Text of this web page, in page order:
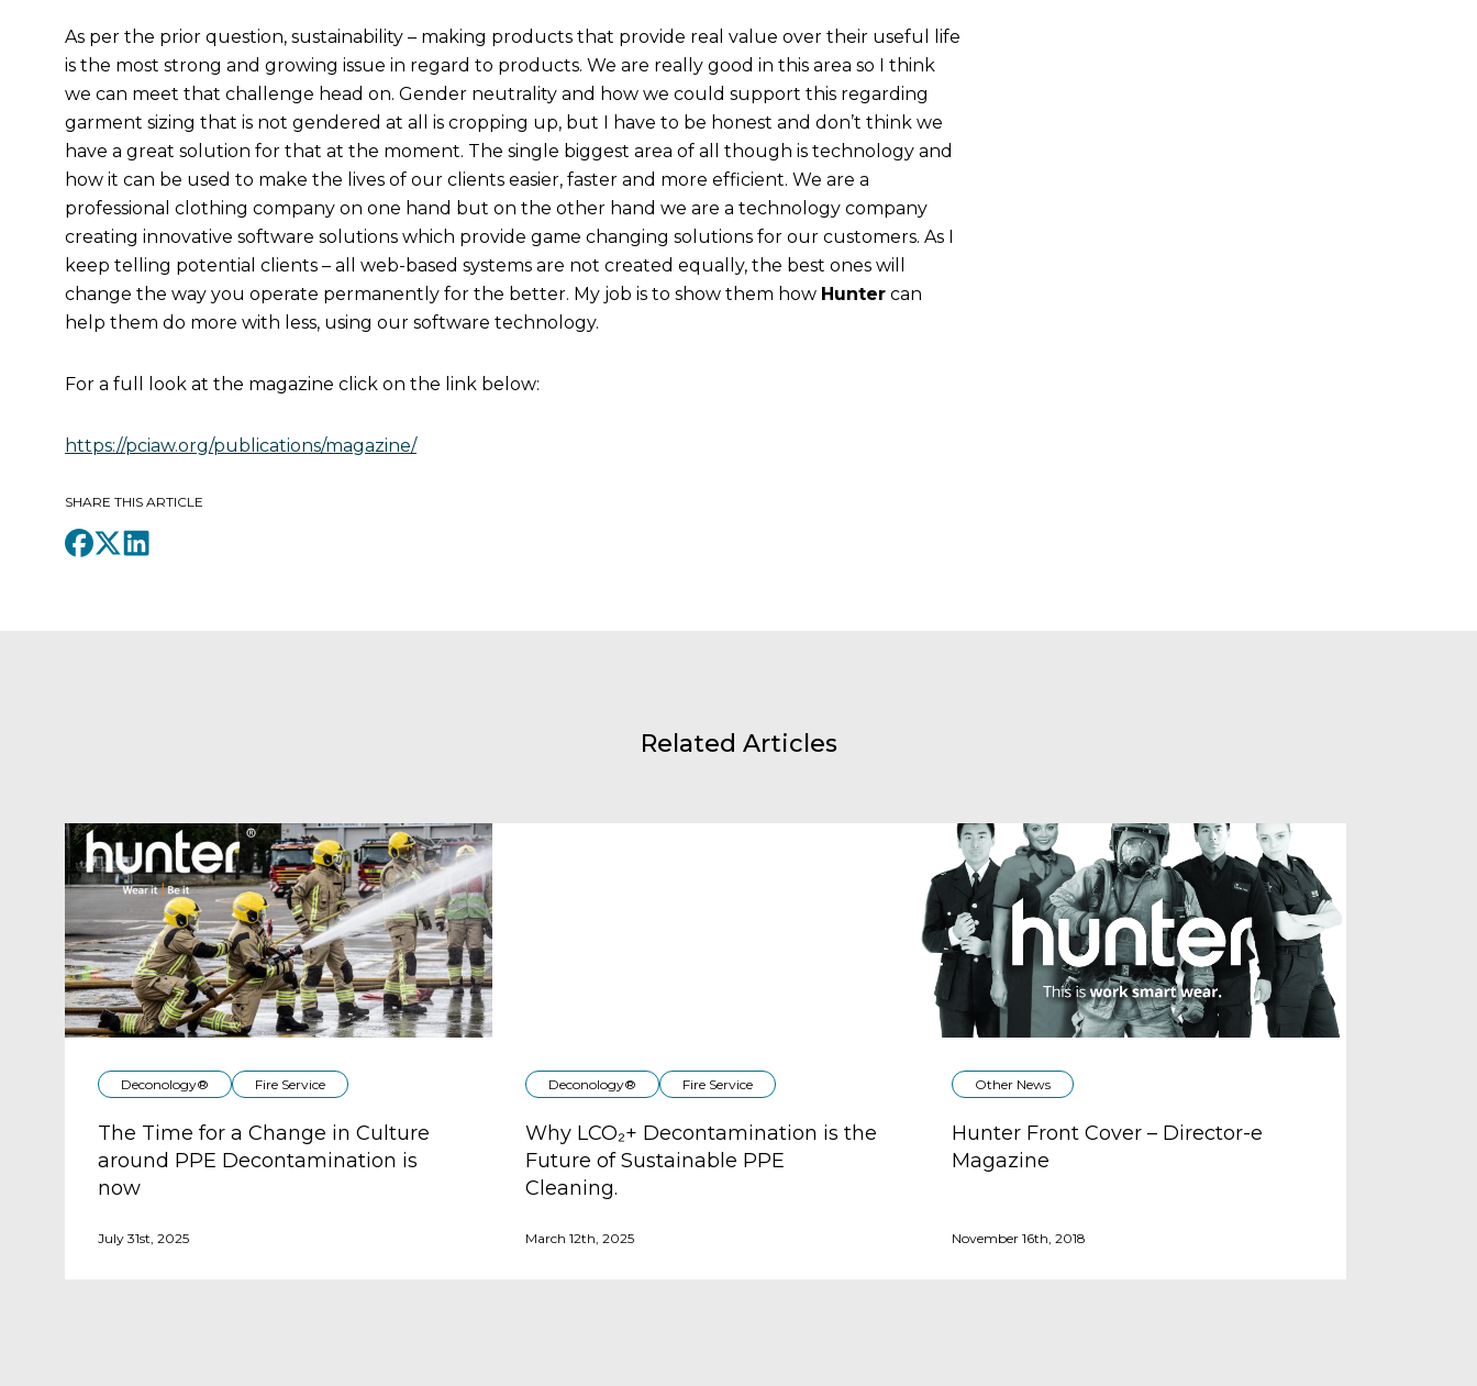
As per the prior question, sustainability – making products that provide real value over their useful life
is the most strong and growing issue in regard to products. We are really good in this area so I think
we can meet that challenge head on. Gender neutrality and how we could support this regarding
garment sizing that is not gendered at all is cropping up, but I have to be honest and don’t think we
have a great solution for that at the moment. The single biggest area of all though is technology and
how it can be used to make the lives of our clients easier, faster and more efficient. We are a
professional clothing company on one hand but on the other hand we are a technology company
creating innovative software solutions which provide game changing solutions for our customers. As I
keep telling potential clients – all web-based systems are not created equally, the best ones will
change the way you operate permanently for the better. My job is to show them how Hunter can
help them do more with less, using our software technology.
For a full look at the magazine click on the link below:
https://pciaw.org/publications/magazine/
SHARE THIS ARTICLE
Related Articles
Deconology® Fire Service
The Time for a Change in Culture
around PPE Decontamination is
now
July 31st, 2025
Deconology® Fire Service
Why LCO₂+ Decontamination is the
Future of Sustainable PPE
Cleaning.
March 12th, 2025
Other News
Hunter Front Cover – Director-e
Magazine
November 16th, 2018